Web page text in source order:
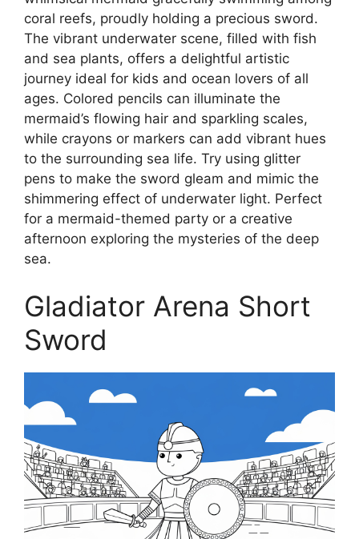
coral reefs, proudly holding a precious sword.
The vibrant underwater scene, filled with fish
and sea plants, offers a delightful artistic
journey ideal for kids and ocean lovers of all
ages. Colored pencils can illuminate the
mermaid’s flowing hair and sparkling scales,
while crayons or markers can add vibrant hues
to the surrounding sea life. Try using glitter
pens to make the sword gleam and mimic the
shimmering effect of underwater light. Perfect
for a mermaid-themed party or a creative
afternoon exploring the mysteries of the deep
sea.
Gladiator Arena Short
Sword